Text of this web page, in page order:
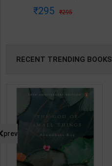
Salman Khan | Latest Edition |
295 295
RECENT TRENDING BOOKS
prev